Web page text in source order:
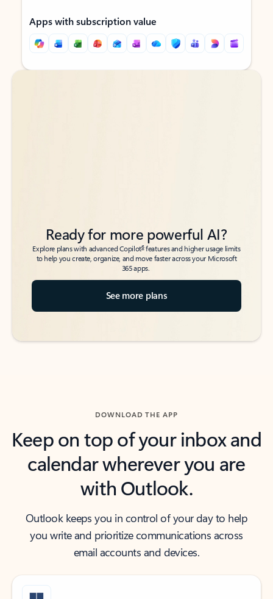
Apps with subscription value
Back to tabs
Back to tabs
Ready for more powerful AI?
Explore plans with advanced Copilot6features and higher usage limits
to help you create, organize, and move faster across your Microsoft
365 apps.
See more plans
DOWNLOAD THE APP
Keep on top of your inbox and
calendar wherever you are
with Outlook.
Outlook keeps you in control of your day to help
you write and prioritize communications across
email accounts and devices.